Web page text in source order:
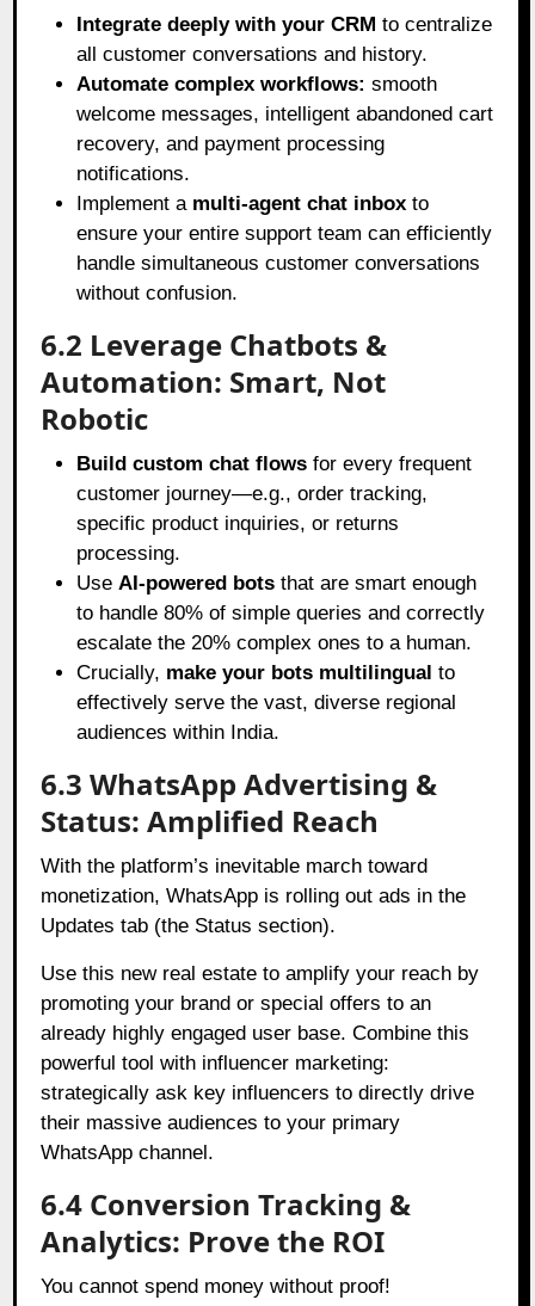
Integrate deeply with your CRM to centralize
all customer conversations and history.
Automate complex workflows: smooth
welcome messages, intelligent abandoned cart
recovery, and payment processing
notifications.
Implement a multi-agent chat inbox to
ensure your entire support team can efficiently
handle simultaneous customer conversations
without confusion.
6.2 Leverage Chatbots &
Automation: Smart, Not
Robotic
Build custom chat flows for every frequent
customer journey—e.g., order tracking,
specific product inquiries, or returns
processing.
Use AI-powered bots that are smart enough
to handle 80% of simple queries and correctly
escalate the 20% complex ones to a human.
Crucially, make your bots multilingual to
effectively serve the vast, diverse regional
audiences within India.
6.3 WhatsApp Advertising &
Status: Amplified Reach
With the platform’s inevitable march toward
monetization, WhatsApp is rolling out ads in the
Updates tab (the Status section).
Use this new real estate to amplify your reach by
promoting your brand or special offers to an
already highly engaged user base. Combine this
powerful tool with influencer marketing:
strategically ask key influencers to directly drive
their massive audiences to your primary
WhatsApp channel.
6.4 Conversion Tracking &
Analytics: Prove the ROI
You cannot spend money without proof!